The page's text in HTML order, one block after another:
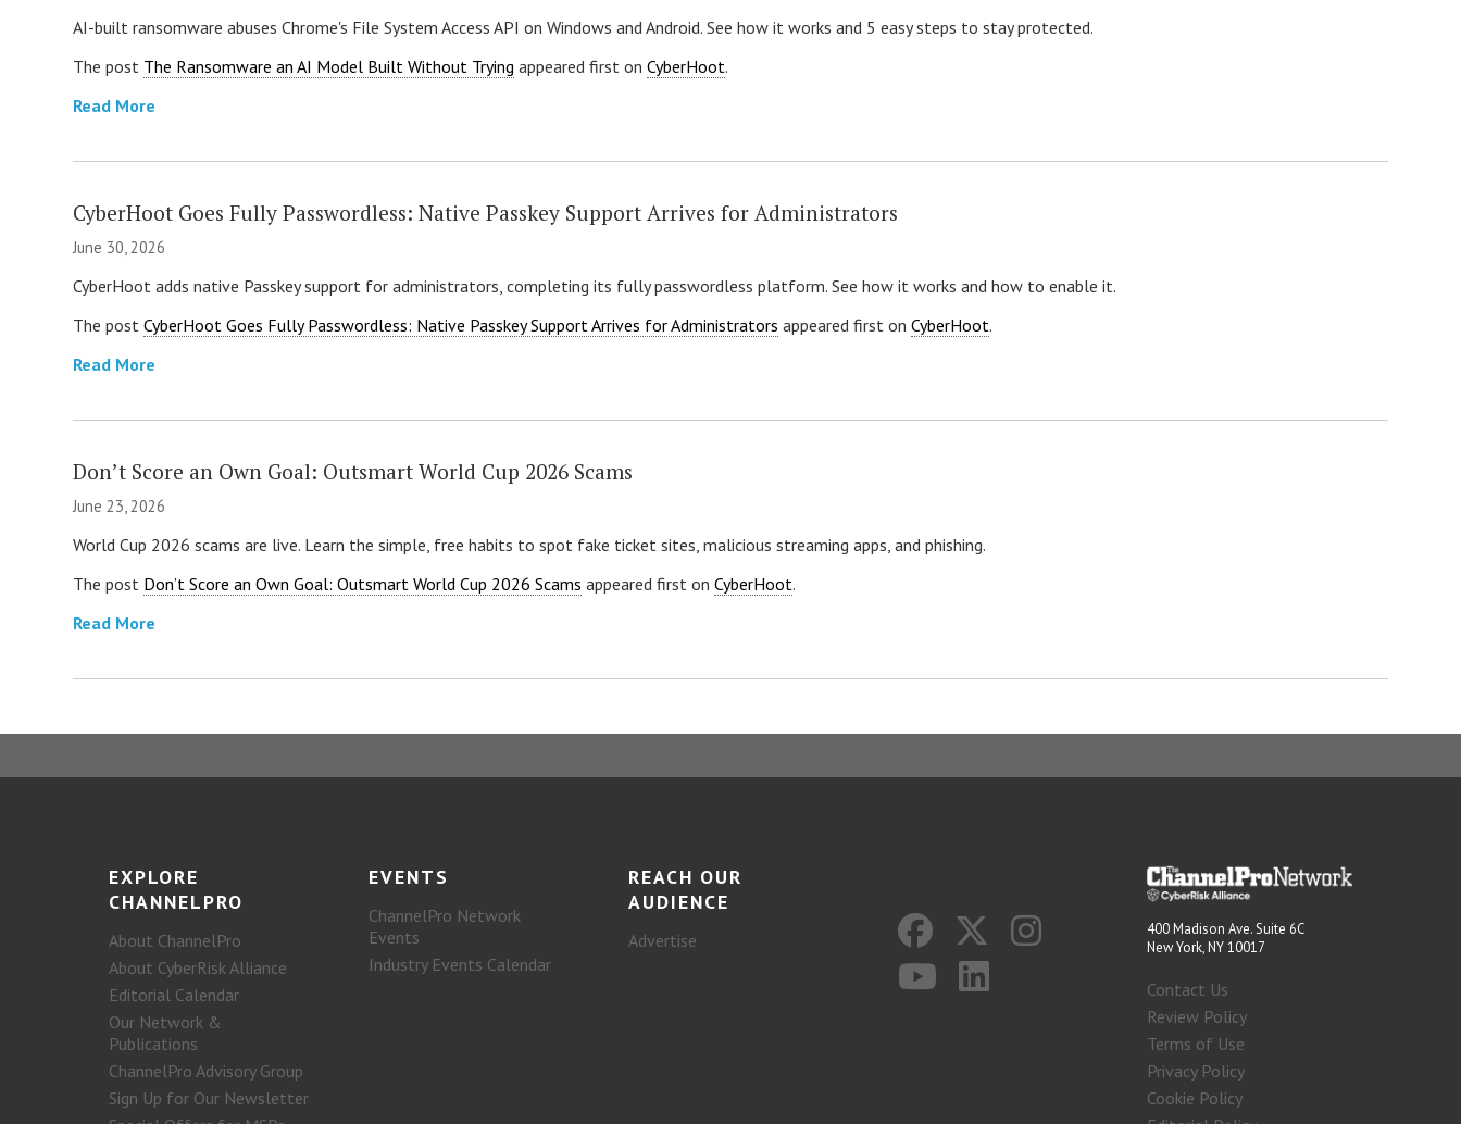
AI-built ransomware abuses Chrome's File System Access API on Windows and Android. See how it works and 5 easy steps to stay protected.
The post The Ransomware an AI Model Built Without Trying appeared first onCyberHoot.
Read More
CyberHoot Goes Fully Passwordless: Native Passkey Support Arrives for Administrators
June 30, 2026
CyberHoot adds native Passkey support for administrators, completing its fully passwordless platform. See how it works and how to enable it.
The postCyberHoot Goes Fully Passwordless: Native Passkey Support Arrives for Administrators appeared first onCyberHoot.
Read More
Don’t Score an Own Goal: Outsmart World Cup 2026 Scams
June 23, 2026
World Cup 2026 scams are live. Learn the simple, free habits to spot fake ticket sites, malicious streaming apps, and phishing.
The post Don’t Score an Own Goal: Outsmart World Cup 2026 Scams appeared first onCyberHoot.
Read More
EXPLORE
CHANNELPRO
About ChannelPro
About CyberRisk Alliance
Editorial Calendar
Our Network &
Publications
ChannelPro Advisory Group
Sign Up for Our Newsletter
EVENTS
ChannelPro Network
Events
Industry Events Calendar
REACH OUR
AUDIENCE
Advertise
400 Madison Ave. Suite 6C
New York, NY 10017
Contact Us
Review Policy
Terms of Use
Privacy Policy
Cookie Policy